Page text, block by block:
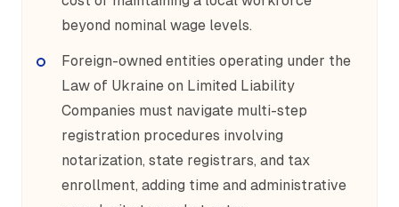
beyond nominal wage levels.
Foreign-owned entities operating under the
Law of Ukraine on Limited Liability
Companies must navigate multi-step
registration procedures involving
notarization, state registrars, and tax
enrollment, adding time and administrative